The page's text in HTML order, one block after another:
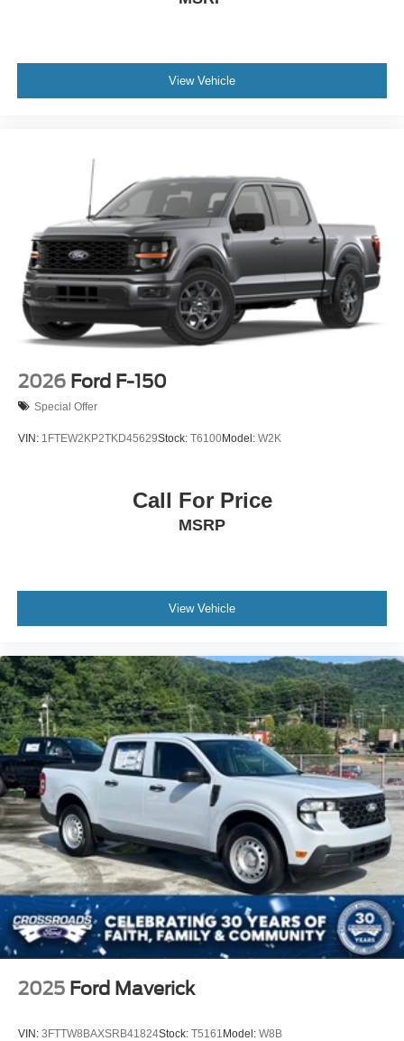
View Vehicle
2026 Ford F-150
Special Offer
VIN: 1FTEW2KP2TKD45629Stock: T6100Model: W2K
Call For Price
MSRP
View Vehicle
2025 Ford Maverick
VIN: 3FTTW8BAXSRB41824Stock: T5161 Model: W8B